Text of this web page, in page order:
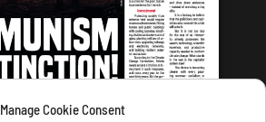
Manage Cookie Consent